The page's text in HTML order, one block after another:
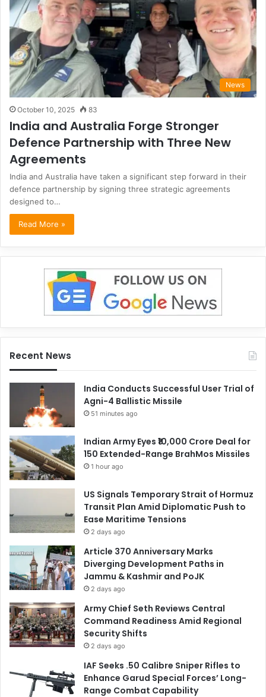
News
October 10, 2025 83
India and Australia Forge Stronger
Defence Partnership with Three New
Agreements
India and Australia have taken a significant step forward in their
defence partnership by signing three strategic agreements
designed to…
Read More »
Recent News
India Conducts Successful User Trial of
Agni-4 Ballistic Missile
51 minutes ago
Indian Army Eyes ₹10,000 Crore Deal for
150 Extended-Range BrahMos Missiles
1 hour ago
US Signals Temporary Strait of Hormuz
Transit Plan Amid Diplomatic Push to
Ease Maritime Tensions
2 days ago
Article 370 Anniversary Marks
Diverging Development Paths in
Jammu & Kashmir and PoJK
2 days ago
Army Chief Seth Reviews Central
Command Readiness Amid Regional
Security Shifts
2 days ago
IAF Seeks .50 Calibre Sniper Rifles to
Enhance Garud Special Forces’ Long-
Range Combat Capability